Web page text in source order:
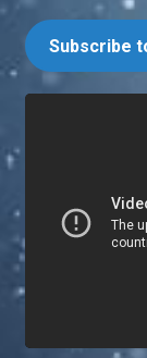
Subscribe